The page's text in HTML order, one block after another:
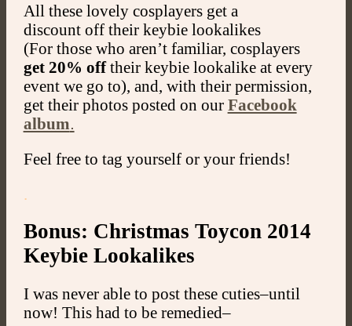
All these lovely cosplayers get a
discount off their keybie lookalikes
(For those who aren’t familiar, cosplayers
get 20% offtheir keybie lookalike at every
event we go to), and, with their permission,
get their photos posted on our Facebook
album.
Feel free to tag yourself or your friends!
Bonus: Christmas Toycon 2014
Keybie Lookalikes
I was never able to post these cuties–until
now! This had to be remedied–